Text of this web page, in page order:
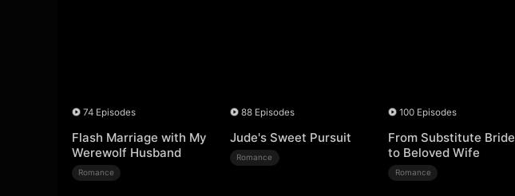
74 Episodes
Flash Marriage with My
Werewolf Husband
Romance
88 Episodes
Jude's Sweet Pursuit
Romance
100 Episodes
From Substitute Bride
to Beloved Wife
Romance